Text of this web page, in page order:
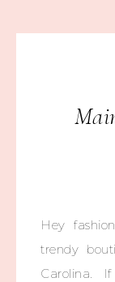
Hey
trendy
Carolina.